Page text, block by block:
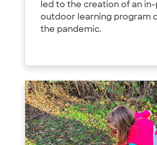
led to the creation of an
outdoor learning program
the pandemic.